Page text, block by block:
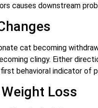
causes downstream
cat becoming
clingy. Either
behavioral indicator of
Loss